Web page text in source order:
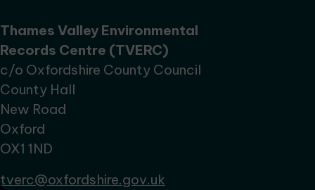
Thames Valley Environmental
Records Centre (TVERC)
c/o Oxfordshire County Council
County Hall
New Road
Oxford
OX1 1ND
tverc@oxfordshire.gov.uk